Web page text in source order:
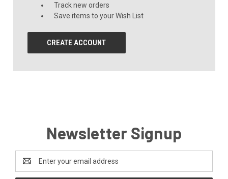
Track new orders
Save items to your Wish List
CREATE ACCOUNT
Newsletter Signup
Address